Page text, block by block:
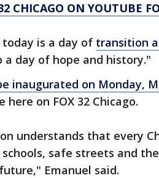
CHICAGO ON YOUTUBE
today is a day of transition
a day of hope and history."
inaugurated on Monday,
here on FOX 32 Chicago.
understands that every
safe streets and
Emanuel said.